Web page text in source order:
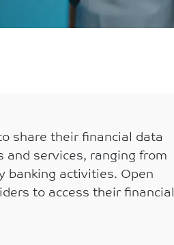
share their financial data
services, ranging from
banking activities. Open
to access their financial